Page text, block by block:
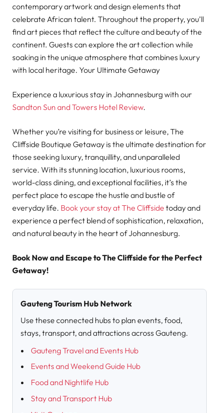
contemporary artwork and design elements that
celebrate African talent. Throughout the property, you’ll
find art pieces that reflect the culture and beauty of the
continent. Guests can explore the art collection while
soaking in the unique atmosphere that combines luxury
with local heritage. Your Ultimate Getaway
Experience a luxurious stay in Johannesburg with our
Sandton Sun and Towers Hotel Review.
Whether you’re visiting for business or leisure, The
Cliffside Boutique Getaway is the ultimate destination for
those seeking luxury, tranquillity, and unparalleled
service. With its stunning location, luxurious rooms,
world-class dining, and exceptional facilities, it’s the
perfect place to escape the hustle and bustle of
everyday life. Book your stay at The Cliffside today and
experience a perfect blend of sophistication, relaxation,
and natural beauty in the heart of Johannesburg.
Book Now and Escape to The Cliffside for the Perfect
Getaway!
Gauteng Tourism Hub Network
Use these connected hubs to plan events, food,
stays, transport, and attractions across Gauteng.
Gauteng Travel and Events Hub
Events and Weekend Guide Hub
Food and Nightlife Hub
Stay and Transport Hub